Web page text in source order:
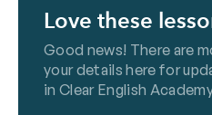
Love these
Good news! There are
your details here for
in Clear English